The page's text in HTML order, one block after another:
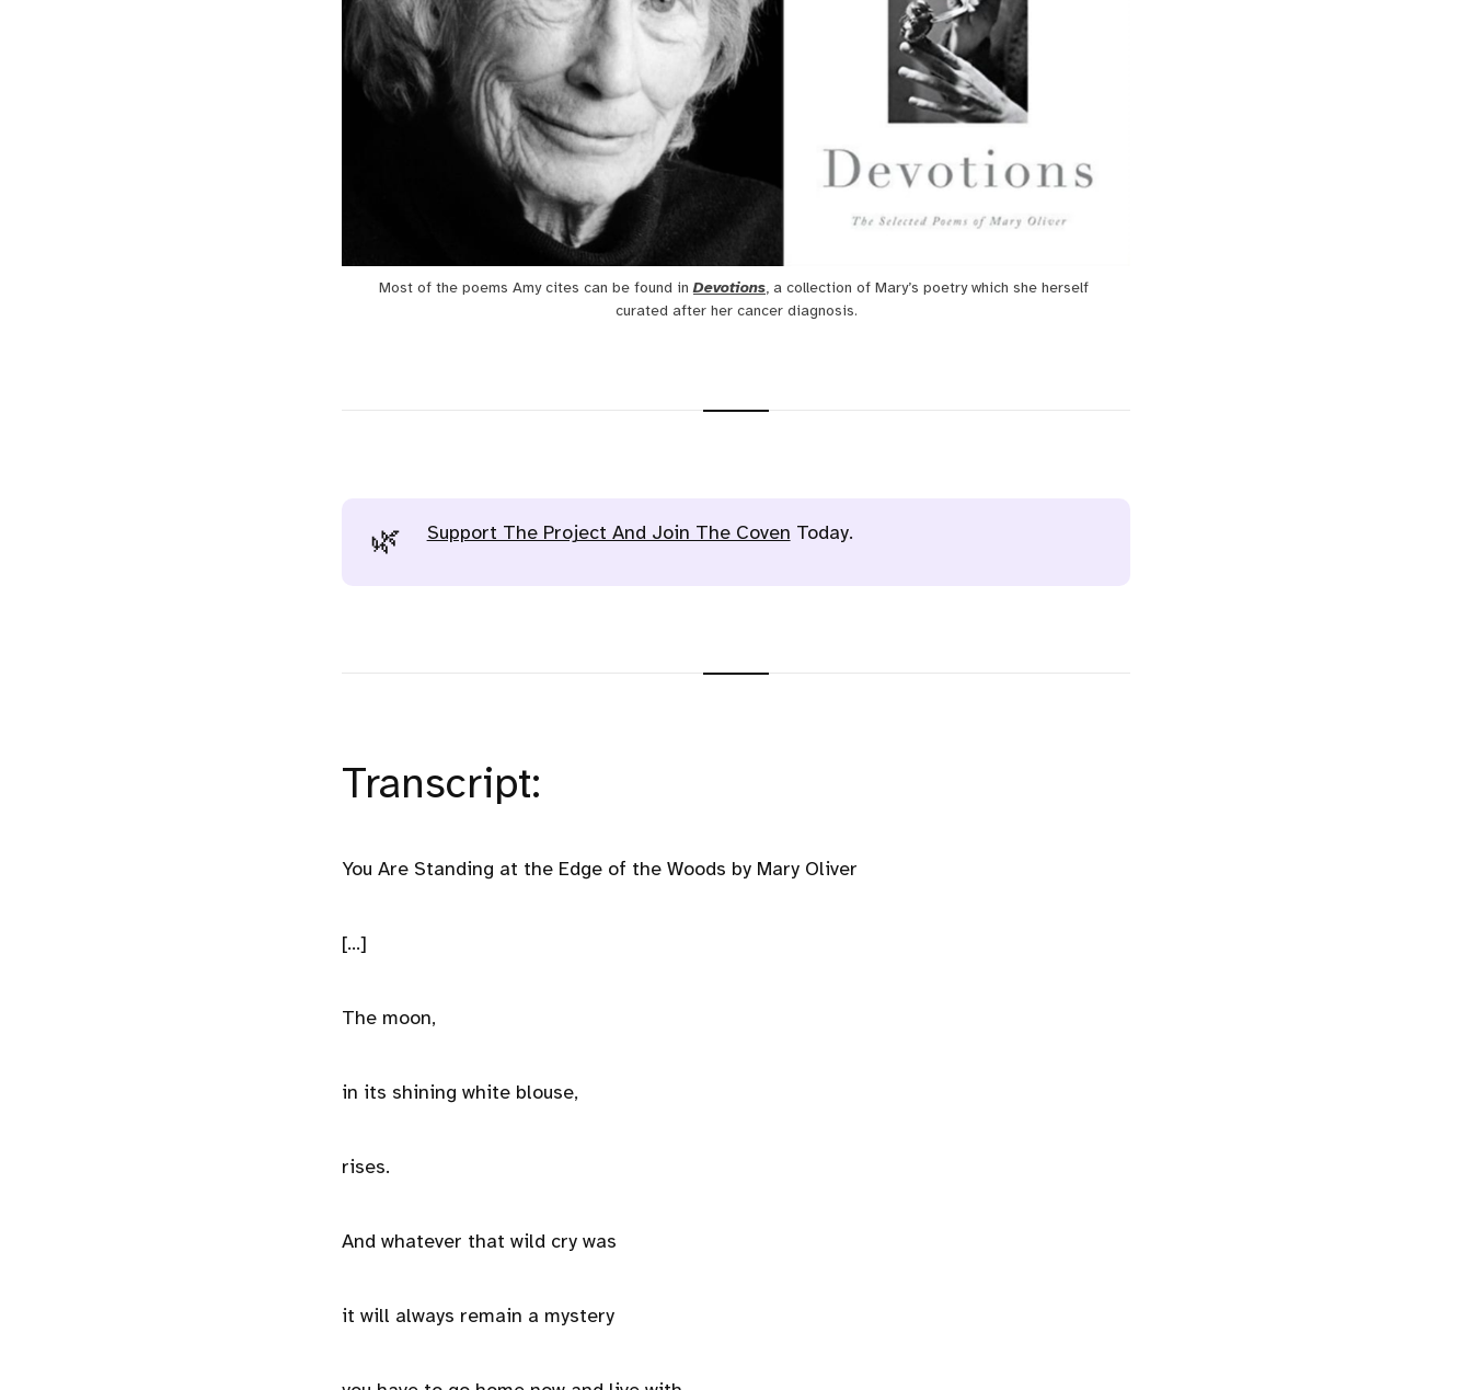
Most of the poems Amy cites can be found in Devotions, a collection of Mary’s poetry which she herself
curated after her cancer diagnosis.
🌿 Support The Project And Join The Coven Today.
Transcript:
You Are Standing at the Edge of the Woods by Mary Oliver
[...]
The moon,
in its shining white blouse,
rises.
And whatever that wild cry was
it will always remain a mystery